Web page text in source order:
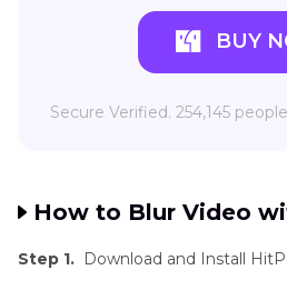
BUY
Secure Verified. 254,145
How to Blur Video
Step 1. Download and Install